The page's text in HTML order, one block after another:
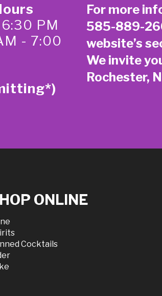
PM
- 7:00
For more
585-889-
website’s
We invite
Rochester,
ONLINE
Cocktails